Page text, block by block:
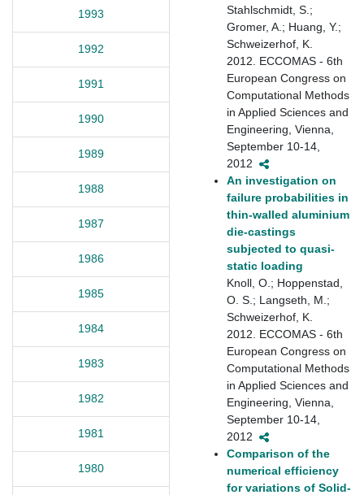
1993
1992
1991
1990
1989
1988
1987
1986
1985
1984
1983
1982
1981
1980
Stahlschmidt, S.;
Gromer, A.; Huang, Y.;
Schweizerhof, K.
2012. ECCOMAS - 6th
European Congress on
Computational Methods
in Applied Sciences and
Engineering, Vienna,
September 10-14,
2012
An investigation on
failure probabilities in
thin-walled aluminium
die-castings
subjected to quasi-
static loading
Knoll, O.; Hoppenstad,
O. S.; Langseth, M.;
Schweizerhof, K.
2012. ECCOMAS - 6th
European Congress on
Computational Methods
in Applied Sciences and
Engineering, Vienna,
September 10-14,
2012
Comparison of the
numerical efficiency
for variations of Solid-